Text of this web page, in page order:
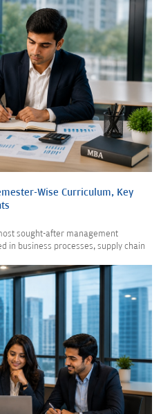
Wise Curriculum, Key
sought-after management
in business processes, supply chain